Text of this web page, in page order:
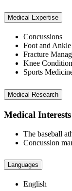
Medical Expertise
Concussions
Foot and
Fracture
Knee
Sports
Medical Research
Medical Interests
The baseball
Concussion
Languages
English